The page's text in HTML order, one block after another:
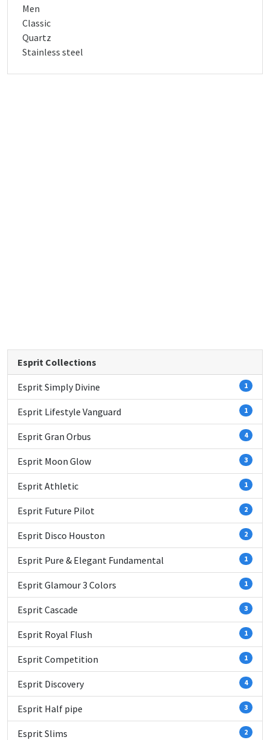
Men
Classic
Quartz
Stainless steel
Esprit Collections
Esprit Simply Divine 1
Esprit Lifestyle Vanguard 1
Esprit Gran Orbus 4
Esprit Moon Glow 3
Esprit Athletic 1
Esprit Future Pilot 2
Esprit Disco Houston 2
Esprit Pure & Elegant Fundamental 1
Esprit Glamour 3 Colors 1
Esprit Cascade 3
Esprit Royal Flush 1
Esprit Competition 1
Esprit Discovery 4
Esprit Half pipe 3
Esprit Slims 2